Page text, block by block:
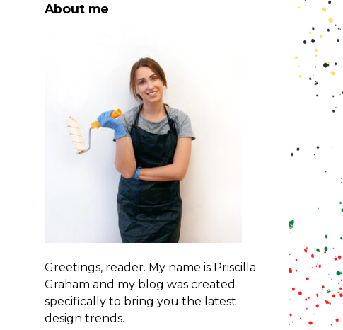
About me
Greetings, reader. My name is Priscilla
Graham and my blog was created
specifically to bring you the latest
design trends.